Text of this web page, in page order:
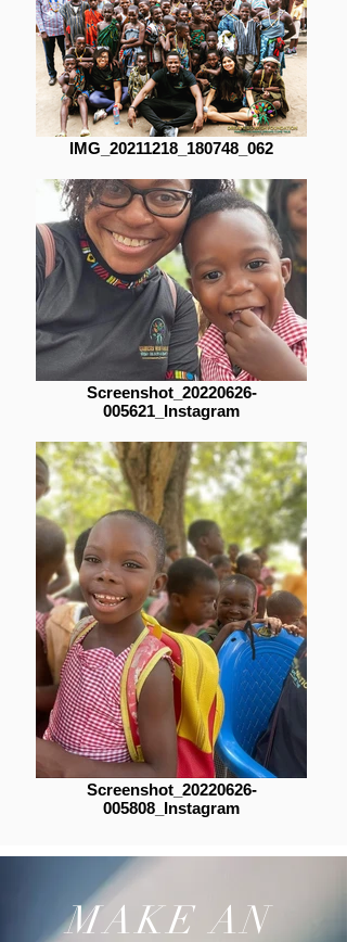
IMG_20211218_180748_062
Screenshot_20220626-
005621_Instagram
Screenshot_20220626-
005808_Instagram
MAKE AN